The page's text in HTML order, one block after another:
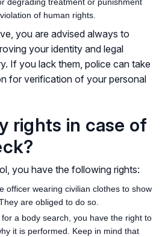
degrading treatment or punishment
of human rights.
you are advised always to
your identity and legal
If you lack them, police can take
for verification of your personal
rights in case of
you have the following rights:
officer wearing civilian clothes to show
are obliged to do so.
a body search, you have the right to
it is performed. Keep in mind that